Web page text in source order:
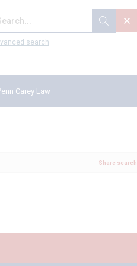
search
Carey Law
Share search